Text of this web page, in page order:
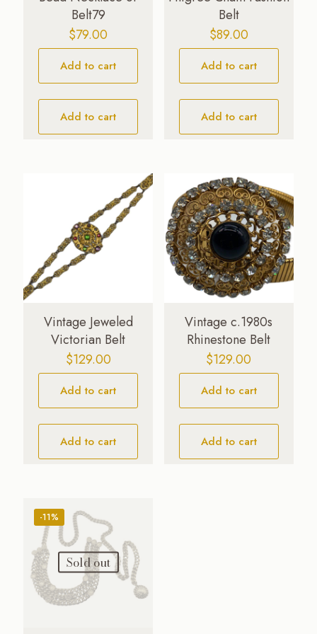
Belt79
$79.00
Add to cart
Add to cart
Belt
$89.00
Add to cart
Add to cart
Vintage Jeweled
Victorian Belt
$129.00
Add to cart
Add to cart
Vintage c.1980s
Rhinestone Belt
$129.00
Add to cart
Add to cart
-11%
Sold out